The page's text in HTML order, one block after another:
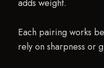
adds weight.
Each pairing works
rely on sharpness or